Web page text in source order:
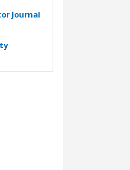
Journal